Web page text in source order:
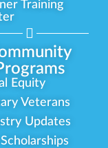
Training
Equity
Veterans
Updates